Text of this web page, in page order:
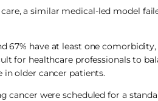
a similar medical-led model
67% have at least one comorbidity,
for healthcare professionals to
older cancer patients.
cancer were scheduled for a